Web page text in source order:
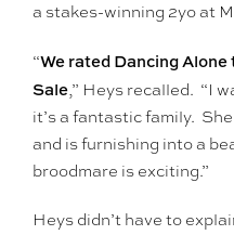
a stakes-winning 2yo at
“We rated Dancing
Sale,” Heys recalled. “I
it’s a fantastic family.
and is furnishing into a
broodmare is exciting.”
Heys didn’t have to